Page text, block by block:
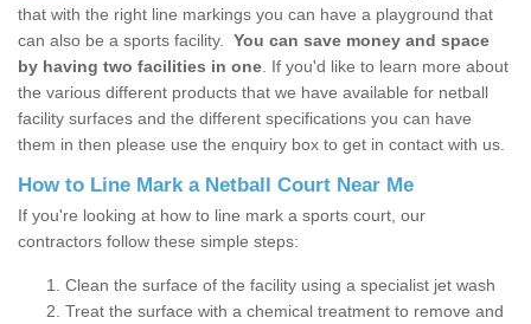
that with the right line markings you can have a playground that
can also be a sports facility. You can save money and space
by having two facilities in one . If you'd like to learn more about
the various different products that we have available for netball
facility surfaces and the different specifications you can have
them in then please use the enquiry box to get in contact with us.
How to Line Mark a Netball Court Near Me
If you're looking at how to line mark a sports court, our
contractors follow these simple steps:
Clean the surface of the facility using a specialist jet wash
Treat the surface with a chemical treatment to remove and